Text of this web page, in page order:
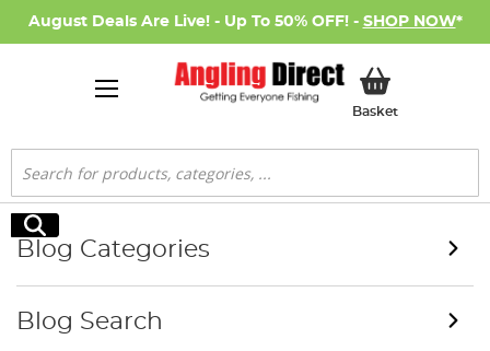
August Deals Are Live! - Up To 50% OFF! - SHOP NOW*
BasketMy Basket
Search
Search
Blog Categories
Blog Search